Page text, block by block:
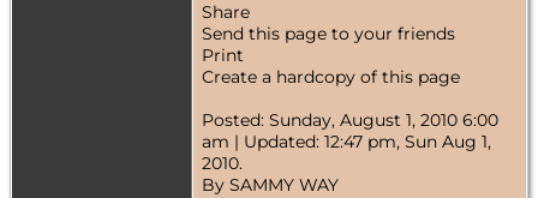
Share
Send this page to your friends
Print
Create a hardcopy of this page
Posted: Sunday, August 1, 2010 6:00
am | Updated: 12:47 pm, Sun Aug 1,
2010.
By SAMMY WAY